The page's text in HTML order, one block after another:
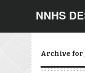
NNHS
Archive for